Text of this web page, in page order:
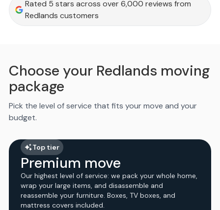
Rated 5 stars across over 6,000 reviews from
Redlands customers
Choose your Redlands moving
package
Pick the level of service that fits your move and your
budget.
Top tier
Premium move
Our highest level of service: we pack your whole home,
wrap your large items, and disassemble and
reassemble your furniture. Boxes, TV boxes, and
mattress covers included.